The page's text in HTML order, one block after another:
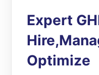
Expert
Optimize